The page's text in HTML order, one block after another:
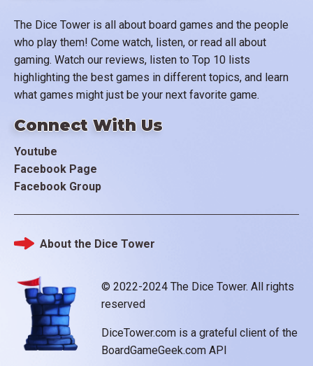
The Dice Tower is all about board games and the people
who play them! Come watch, listen, or read all about
gaming. Watch our reviews, listen to Top 10 lists
highlighting the best games in different topics, and learn
what games might just be your next favorite game.
Connect With Us
Youtube
Facebook Page
Facebook Group
© 2022-2024 The Dice Tower. All rights
reserved
DiceTower.com is a grateful client of the
BoardGameGeek.com API
Footer
About the Dice Tower